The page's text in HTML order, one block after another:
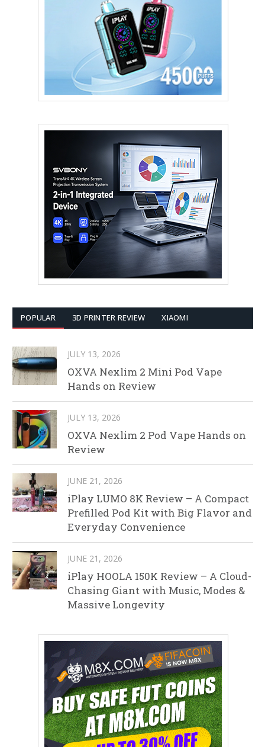
POPULAR 3D PRINTER REVIEW XIAOMI
JULY 13, 2026
OXVA Nexlim 2 Mini Pod Vape
Hands on Review
JULY 13, 2026
OXVA Nexlim 2 Pod Vape Hands on
Review
JUNE 21, 2026
iPlay LUMO 8K Review – A Compact
Prefilled Pod Kit with Big Flavor and
Everyday Convenience
JUNE 21, 2026
iPlay HOOLA 150K Review – A Cloud-
Chasing Giant with Music, Modes &
Massive Longevity